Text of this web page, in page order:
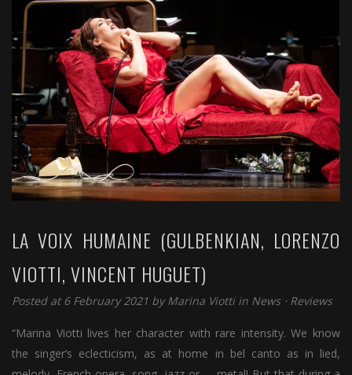
LA VOIX HUMAINE (GULBENKIAN, LORENZO
VIOTTI, VINCENT HUGUET)
Posted at 6 February 2021 byMarina Viotti in News ⋅ Reviews
“Marina Viotti lives her character with rare intensity. We know
the singer’s eclecticism, as at home in bel canto as in lied,